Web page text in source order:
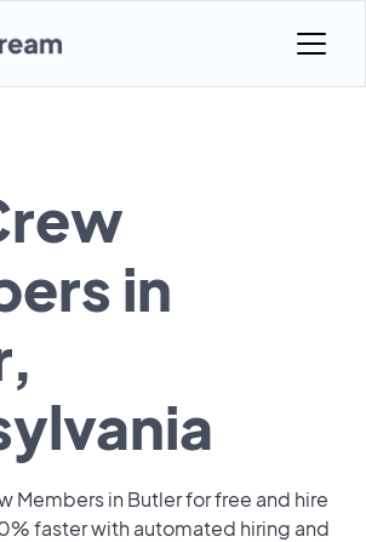
in
Members in Butler for free and hire
faster with automated hiring and